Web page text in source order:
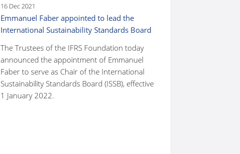
16 Dec 2021
Emmanuel Faber appointed to lead the
International Sustainability Standards Board
The Trustees of the IFRS Foundation today
announced the appointment of Emmanuel
Faber to serve as Chair of the International
Sustainability Standards Board (ISSB), effective
1 January 2022.